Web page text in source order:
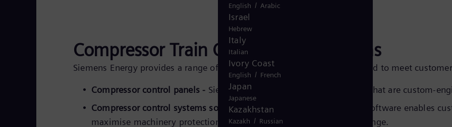
Compressor Train One Control solutions
Siemens Energy provides a range of compressor control solutions designed to meet
Compressor control panels - Siemens Energy delivers control panels that are custom-
Compressor control systems software -Siemens Energy’s advanced software enables
maximise machinery protection, while offering a wide operational range.
English / Arabic
Israel
Hebrew
Italy
Italian
Ivory Coast
English / French
Japan
Japanese
Kazakhstan
Kazakh / Russian